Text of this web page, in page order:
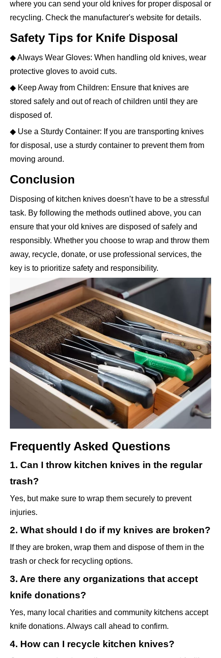
where you can send your old knives for proper disposal or
recycling. Check the manufacturer's website for details.
Safety Tips for Knife Disposal
◆ Always Wear Gloves: When handling old knives, wear
protective gloves to avoid cuts.
◆ Keep Away from Children: Ensure that knives are
stored safely and out of reach of children until they are
disposed of.
◆ Use a Sturdy Container: If you are transporting knives
for disposal, use a sturdy container to prevent them from
moving around.
Conclusion
Disposing of kitchen knives doesn’t have to be a stressful
task. By following the methods outlined above, you can
ensure that your old knives are disposed of safely and
responsibly. Whether you choose to wrap and throw them
away, recycle, donate, or use professional services, the
key is to prioritize safety and responsibility.
Frequently Asked Questions
1. Can I throw kitchen knives in the regular
trash?
Yes, but make sure to wrap them securely to prevent
injuries.
2. What should I do if my knives are broken?
If they are broken, wrap them and dispose of them in the
trash or check for recycling options.
3. Are there any organizations that accept
knife donations?
Yes, many local charities and community kitchens accept
knife donations. Always call ahead to confirm.
4. How can I recycle kitchen knives?